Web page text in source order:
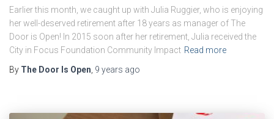
Earlier this month, we caught up with Julia Ruggier, who is enjoying
her well-deserved retirement after 18 years as manager of The
Door is Open! In 2015 soon after her retirement, Julia received the
City in Focus Foundation Community Impact Read more
By The Door Is Open, 9 years ago